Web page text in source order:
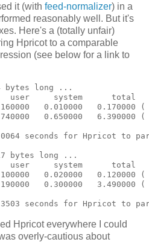
it (with feed-normalizer) in a
reasonably well. But it's
Here's a (totally unfair)
Hpricot to a comparable
(see below for a link to
bytes long ...
user     system      total
0.010000   0.170000 (
0.650000   6.390000 (
seconds for Hpricot to
bytes long ...
user     system      total
0.020000   0.120000 (
0.300000   3.490000 (
Hpricot everywhere I could
overly-cautious about